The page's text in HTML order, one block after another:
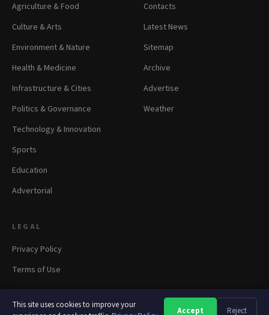
This site uses cookies to improve your
Accept Reject
Agriculture & Food
Culture & Arts
Environment & Nature
Health & Medicine
Infrastructure & Cities
Politics & Governance
Technology & Innovation
Sports
Education
Advertorial
Contacts
Latest News
Sitemap
Archive
Advertise
Weather
LEGAL
Privacy Policy
Terms of Use